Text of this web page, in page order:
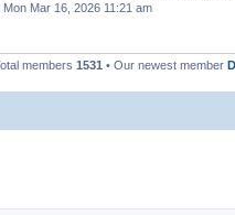
Mon Mar 16, 2026 11:21 am
members 1531 • Our newest member